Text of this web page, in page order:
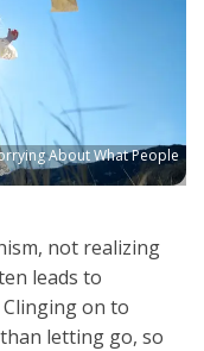
About What People
not realizing
leads to
on to
letting go, so